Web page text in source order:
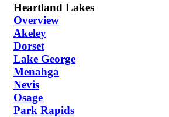
Heartland Lakes
Overview
Akeley
Dorset
Lake George
Menahga
Nevis
Osage
Park Rapids